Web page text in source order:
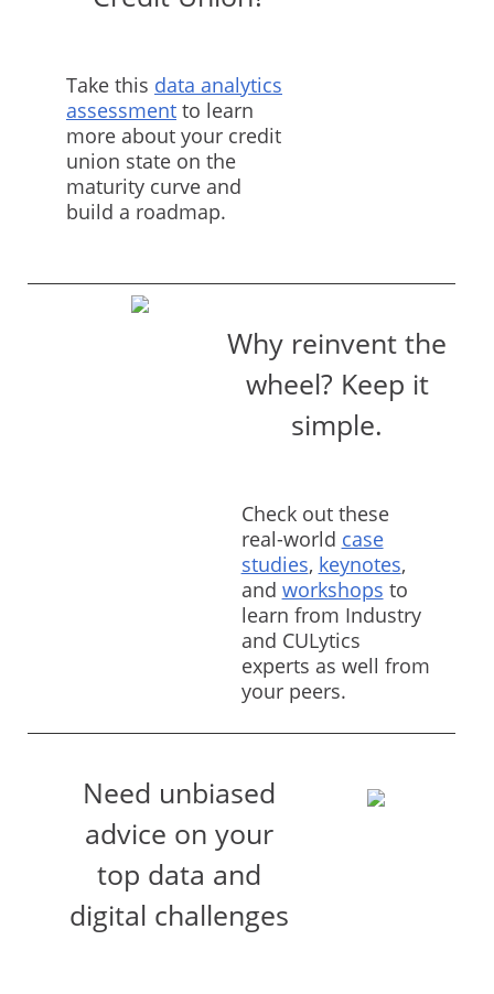
Take this data analytics
assessment to learn
more about your credit
union state on the
maturity curve and
build a roadmap.
Why reinvent the
wheel? Keep it
simple.
Check out these
real-world case
studies, keynotes,
and workshops to
learn from Industry
and CULytics
experts as well from
your peers.
Need unbiased
advice on your
top data and
digital challenges